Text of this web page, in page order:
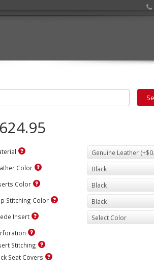
Color
Color
Stitching Color
Insert
Stitching
Seat Covers